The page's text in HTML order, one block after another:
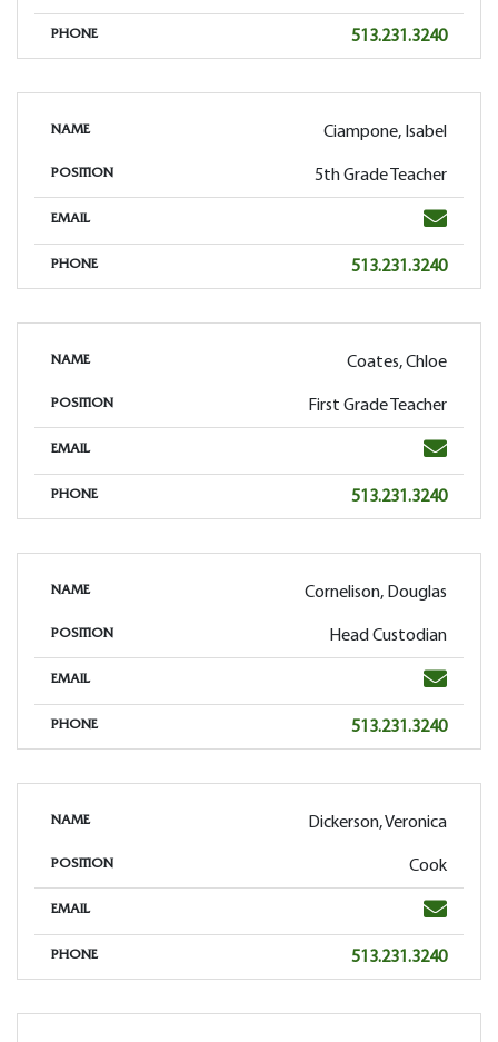
PHONE Phone
513.231.3240
NAME Ciampone, Isabel
POSITION 5th Grade Teacher
EMAIL Email
PHONE Phone
513.231.3240
NAME Coates, Chloe
POSITION First Grade Teacher
EMAIL Email
PHONE Phone
513.231.3240
NAME Cornelison, Douglas
POSITION Head Custodian
EMAIL Email
PHONE Phone
513.231.3240
NAME Dickerson, Veronica
POSITION Cook
EMAIL Email
PHONE Phone
513.231.3240